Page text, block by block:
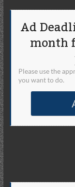
Ad
month
Please use the
you want to do.